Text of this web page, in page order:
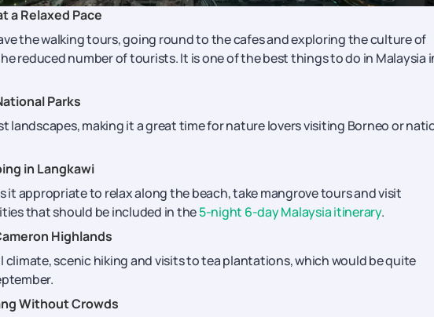
a Relaxed Pace
the walking tours, going round to the cafes and exploring the culture of
reduced number of tourists. It is one of the best things to do in Malaysia
Parks
landscapes, making it a great time for nature lovers visiting Borneo or
in Langkawi
it appropriate to relax along the beach, take mangrove tours and visit
that should be included in the5-night 6-day Malaysia itinerary.
Highlands
climate, scenic hiking and visits to tea plantations, which would be quite
Without Crowds